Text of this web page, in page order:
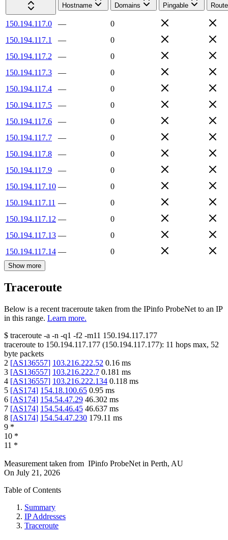
Hostname
Domains Pingable
150.194.117.0 —
0
150.194.117.1
—
0
150.194.117.2
—
0
150.194.117.3
—
0
150.194.117.4
—
0
150.194.117.5
—
0
150.194.117.6
—
0
150.194.117.7
—
0
150.194.117.8
—
0
150.194.117.9
—
0
150.194.117.10 —
0
150.194.117.11 —
0
150.194.117.12 —
0
150.194.117.13 —
0
150.194.117.14 — 0
Show more
Traceroute
Below is a recent traceroute taken from the IPinfo ProbeNet to an IP
in this range. Learn more.
$ traceroute -a -n -q1 -f2 -m11 150.194.117.177
traceroute to 150.194.117.177 (150.194.117.177): 11 hops max, 52
byte packets
2 [AS136557] 103.216.222.52 0.16 ms
3 [AS136557] 103.216.222.7 0.181 ms
4 [AS136557] 103.216.222.134 0.118 ms
5 [AS174] 154.18.100.65 0.95 ms
6 [AS174] 154.54.47.29 46.302 ms
7 [AS174] 154.54.46.45 46.637 ms
8 [AS174] 154.54.47.230 179.11 ms
9 *
10 *
11 *
Measurement taken from IPinfo ProbeNet in Perth, AU
On July 21, 2026
Table of Contents
Summary
IP Addresses
Traceroute